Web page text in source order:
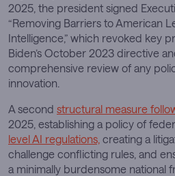
2025, the president signed
“Removing Barriers to American
Intelligence,” which revoked key
Biden’s October 2023 directive
comprehensive review of any
innovation.
A second structural measure
2025, establishing a policy of
level AI regulations, creating a
challenge conflicting rules, and
a minimally burdensome national